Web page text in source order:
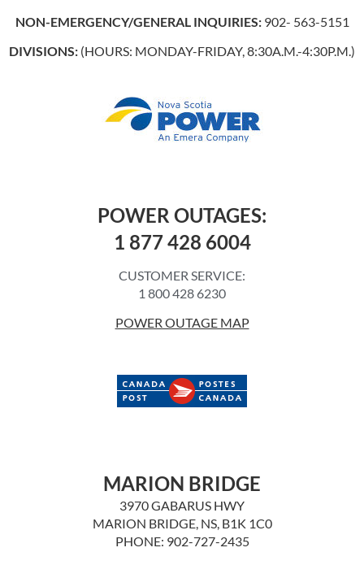
NON-EMERGENCY/GENERAL INQUIRIES:902- 563-5151
DIVISIONS: (HOURS: MONDAY-FRIDAY, 8:30A.M.-4:30P.M.)
POWER OUTAGES:
1 877 428 6004
CUSTOMER SERVICE:
1 800 428 6230
POWER OUTAGE MAP
MARION BRIDGE
3970 GABARUS HWY
MARION BRIDGE, NS, B1K 1C0
PHONE: 902-727-2435